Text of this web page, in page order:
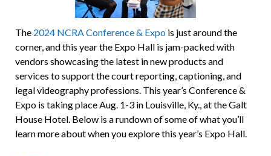
The 2024 NCRA Conference & Expo is just around the
corner, and this year the Expo Hall is jam-packed with
vendors showcasing the latest in new products and
services to support the court reporting, captioning, and
legal videography professions. This year’s Conference &
Expo is taking place Aug. 1-3 in Louisville, Ky., at the Galt
House Hotel. Below is a rundown of some of what you’ll
learn more about when you explore this year’s Expo Hall.